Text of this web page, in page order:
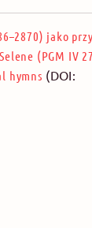
jako
(PGM IV
hymns (DOI: